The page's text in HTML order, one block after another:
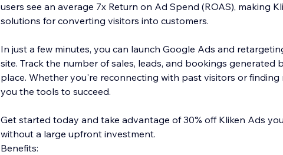
users see an average 7x Return on Ad Spend (ROAS), making
solutions for converting visitors into customers.
In just a few minutes, you can launch Google Ads and
site. Track the number of sales, leads, and bookings generated
place. Whether you're reconnecting with past visitors or finding
you the tools to succeed.
Get started today and take advantage of 30% off Kliken Ads
without a large upfront investment.
Benefits: